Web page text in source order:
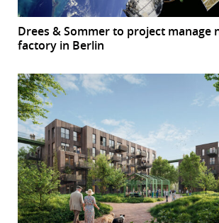
Drees & Sommer to project manage
factory in Berlin